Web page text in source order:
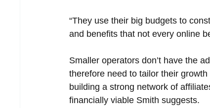
“They use their big budgets to
and benefits that not every online
Smaller operators don’t have the
therefore need to tailor their
building a strong network of
financially viable Smith suggests.